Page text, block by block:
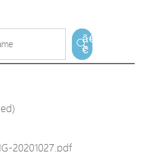
ã€
€
20201027.pdf